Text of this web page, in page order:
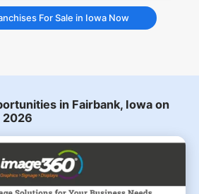
For Sale in Iowa Now
in Fairbank, Iowa on
2026